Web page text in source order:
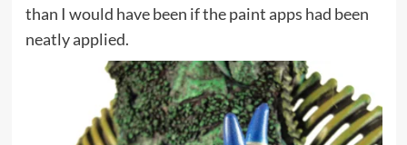
than I would have been if the paint apps had been
neatly applied.